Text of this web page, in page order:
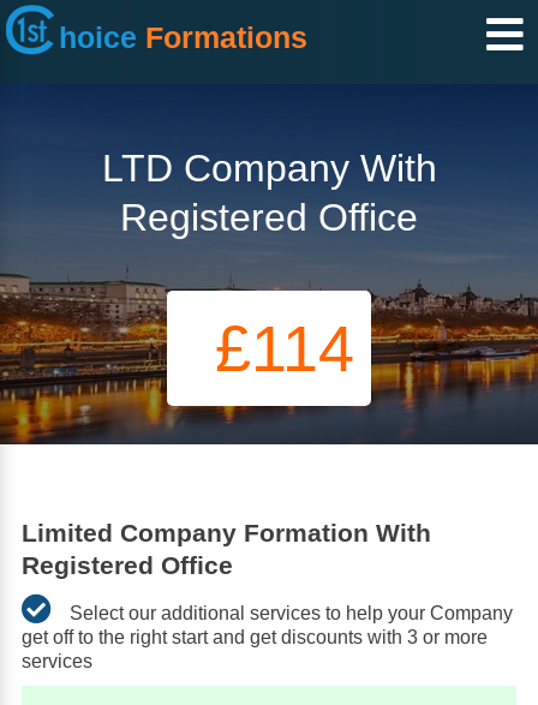
hoice Formations
LTD Company With
Registered Office
£114
Limited Company Formation With
Registered Office
Select our additional services to help your Company
get off to the right start and get discounts with 3 or more
services